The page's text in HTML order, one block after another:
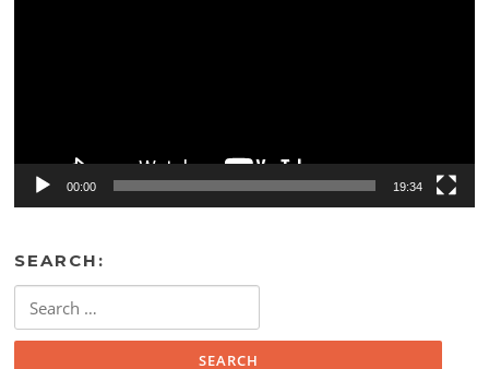
00:00 19:34
SEARCH:
for: